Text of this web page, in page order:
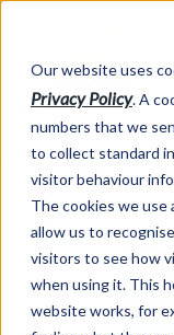
Our website uses
Privacy Policy. A
numbers that we
to collect standard
visitor behaviour
The cookies we use
allow us to
visitors to see how
when using it. This
website works, for
Market Information >